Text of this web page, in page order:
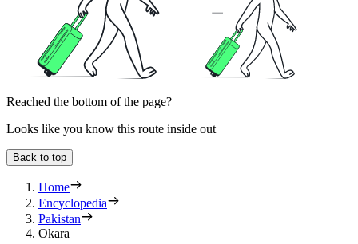
Reached the bottom of the page?
Looks like you know this route inside out
Back to top
Home
Encyclopedia
Pakistan
Okara